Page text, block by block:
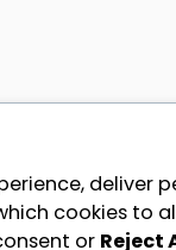
deliver
cookies to
or Reject